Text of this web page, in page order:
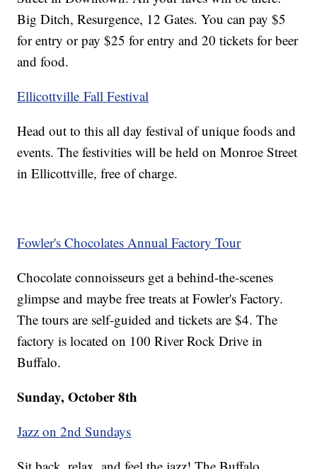
Big Ditch, Resurgence, 12 Gates. You can pay $5
for entry or pay $25 for entry and 20 tickets for beer
and food.
Ellicottville Fall Festival
Head out to this all day festival of unique foods and
events. The festivities will be held on Monroe Street
in Ellicottville, free of charge.
Fowler's Chocolates Annual Factory Tour
Chocolate connoisseurs get a behind-the-scenes
glimpse and maybe free treats at Fowler's Factory.
The tours are self-guided and tickets are $4. The
factory is located on 100 River Rock Drive in
Buffalo.
Sunday, October 8th
Jazz on 2nd Sundays